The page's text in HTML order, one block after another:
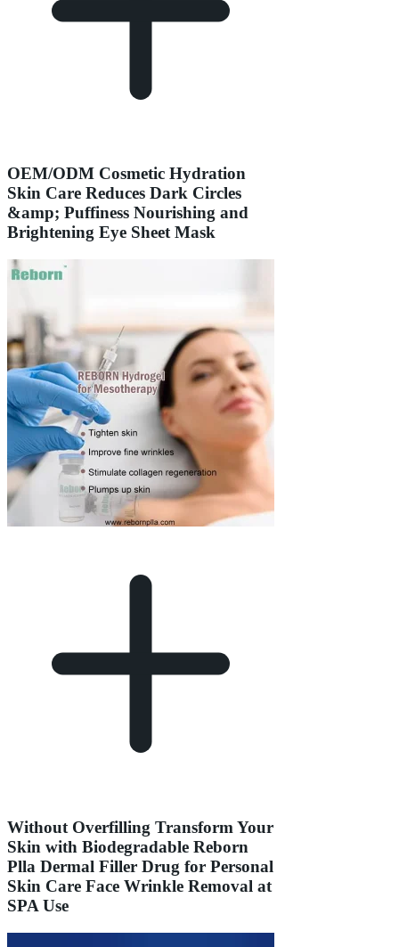
OEM/ODM Cosmetic Hydration
Skin Care Reduces Dark Circles
&amp; Puffiness Nourishing and
Brightening Eye Sheet Mask
Without Overfilling Transform Your
Skin with Biodegradable Reborn
Plla Dermal Filler Drug for Personal
Skin Care Face Wrinkle Removal at
SPA Use